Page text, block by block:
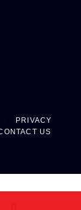
PRIVACY
US